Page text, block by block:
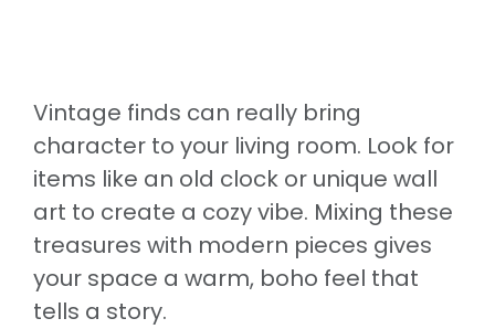
Vintage finds can really bring
character to your living room. Look for
items like an old clock or unique wall
art to create a cozy vibe. Mixing these
treasures with modern pieces gives
your space a warm, boho feel that
tells a story.